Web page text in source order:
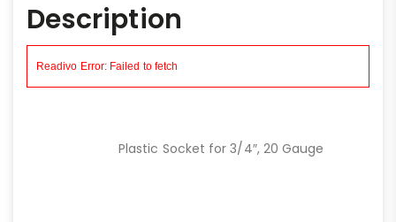
Description
Plastic Socket for 3/4″, 20 Gauge